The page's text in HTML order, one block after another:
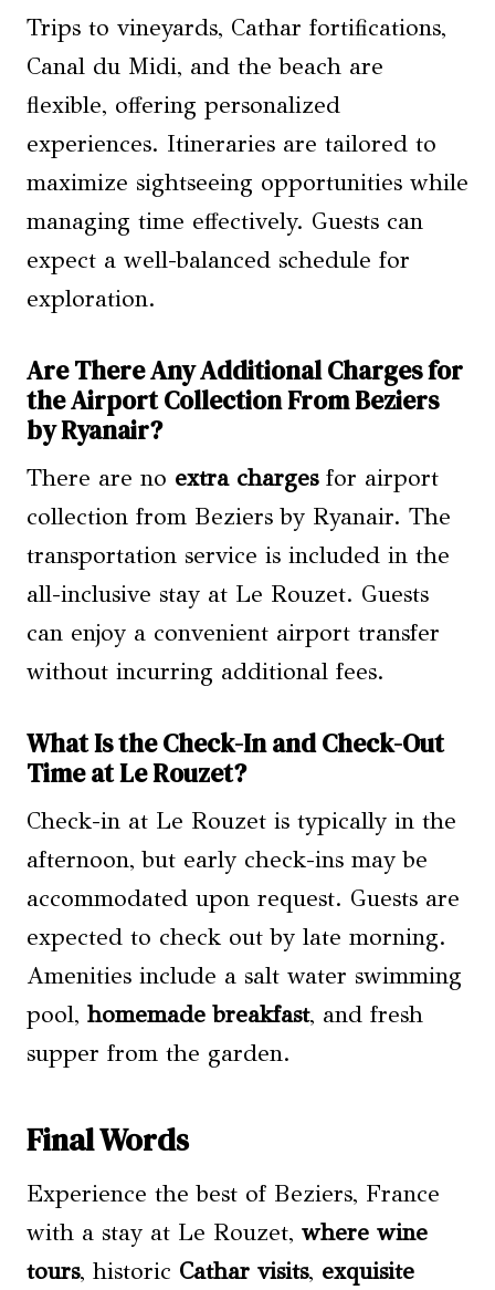
Trips to vineyards, Cathar fortifications,
Canal du Midi, and the beach are
flexible, offering personalized
experiences. Itineraries are tailored to
maximize sightseeing opportunities while
managing time effectively. Guests can
expect a well-balanced schedule for
exploration.
Are There Any Additional Charges for
the Airport Collection From Beziers
by Ryanair?
There are no extra chargesfor airport
collection from Beziers by Ryanair. The
transportation service is included in the
all-inclusive stay at Le Rouzet. Guests
can enjoy a convenient airport transfer
without incurring additional fees.
What Is the Check-In and Check-Out
Time at Le Rouzet?
Check-in at Le Rouzet is typically in the
afternoon, but early check-ins may be
accommodated upon request. Guests are
expected to check out by late morning.
Amenities include a salt water swimming
pool, homemade breakfast, and fresh
supper from the garden.
Final Words
Experience the best of Beziers, France
with a stay at Le Rouzet, where wine
tours, historic Cathar visits, exquisite